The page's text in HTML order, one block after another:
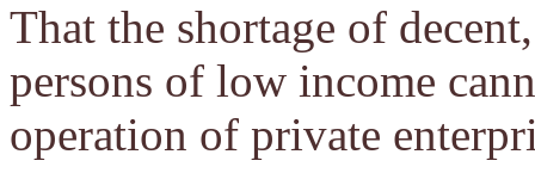
That the shortage of
persons of low income
operation of private